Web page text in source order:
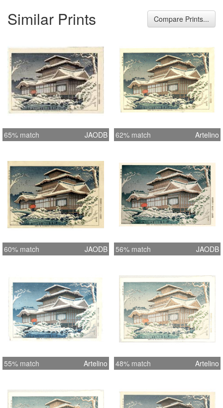
Similar Prints Compare Prints...
65% match JAODB 62% match Artelino
60% match JAODB 56% match JAODB
55% match Artelino 48% match Artelino